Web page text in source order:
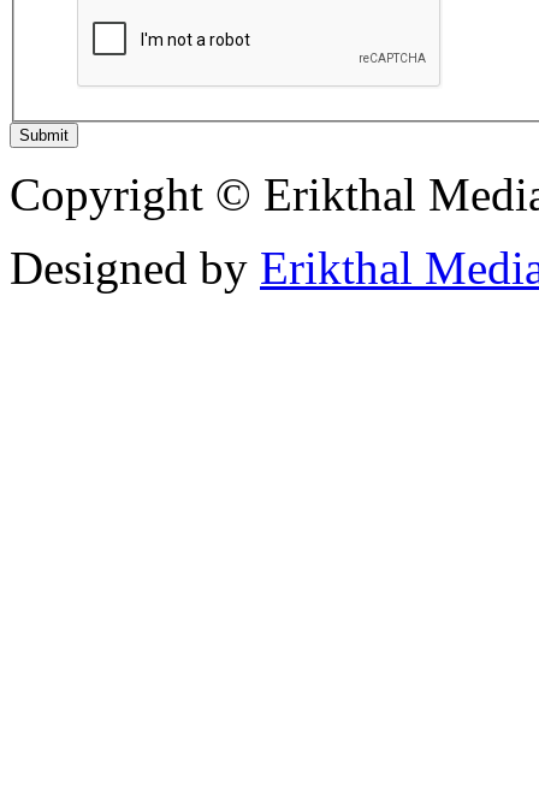
Submit
Copyright © Erikthal
Designed by Erikthal